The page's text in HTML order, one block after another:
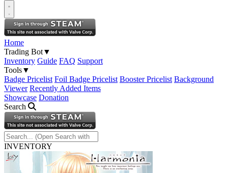
Open navigation menu
Home
Trading Bot▼
Inventory Guide FAQ Support
Tools▼
Badge Pricelist Foil Badge Pricelist Booster Pricelist Background
Viewer Recently Added Items
Showcase Donation
Search
INVENTORY